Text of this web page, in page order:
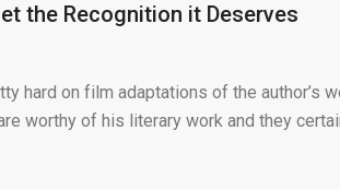
the Recognition it Deserves
hard on film adaptations of the author’s
worthy of his literary work and they